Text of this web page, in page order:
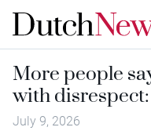
More people
with
July 9, 2026